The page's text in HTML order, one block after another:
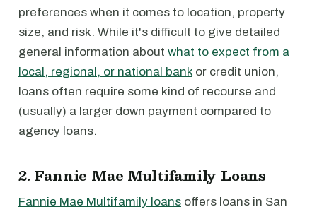
preferences when it comes to location, property
size, and risk. While it's difficult to give detailed
general information about what to expect from a
local, regional, or national bank or credit union,
loans often require some kind of recourse and
(usually) a larger down payment compared to
agency loans.
2. Fannie Mae Multifamily Loans
Fannie Mae Multifamily loans offers loans in San